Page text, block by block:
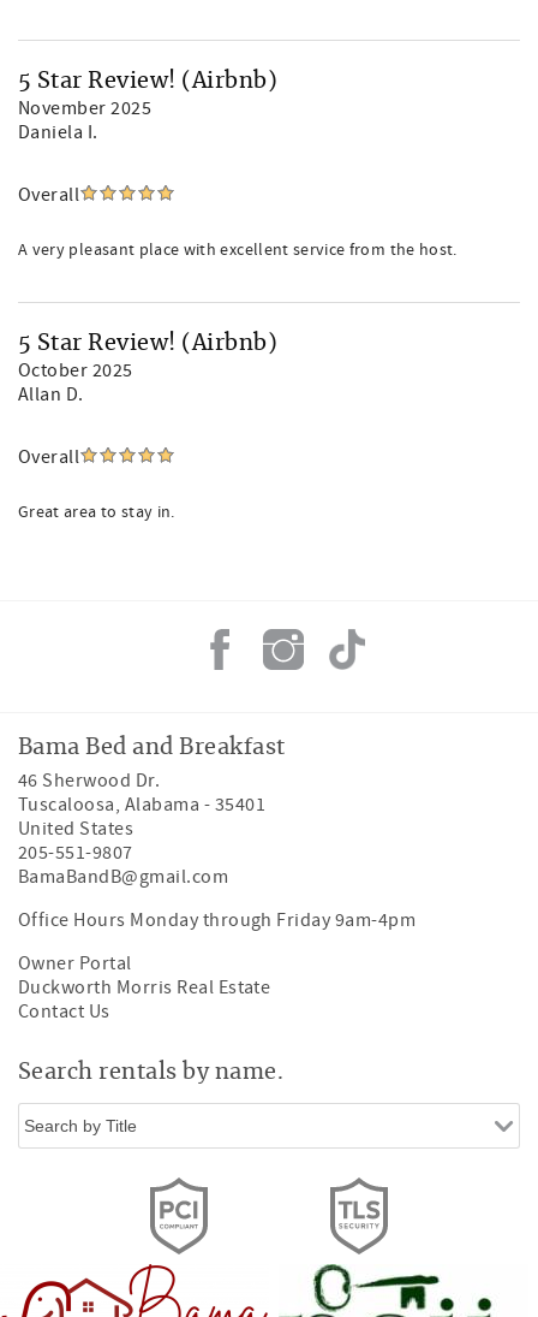
5 Star Review! (Airbnb)
November 2025
Daniela I.
Overall
A very pleasant place with excellent service from the host.
5 Star Review! (Airbnb)
October 2025
Allan D.
Overall
Great area to stay in.
Bama Bed and Breakfast
46 Sherwood Dr.
Tuscaloosa, Alabama - 35401
United States
205-551-9807
BamaBandB@gmail.com
Office Hours Monday through Friday 9am-4pm
Owner Portal
Duckworth Morris Real Estate
Contact Us
Search rentals by name.